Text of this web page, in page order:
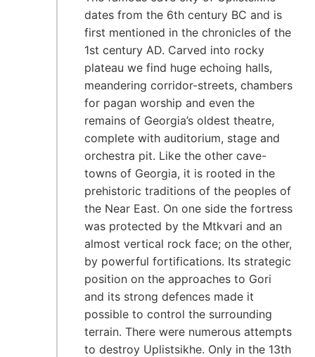
dates from the 6th century BC and is
first mentioned in the chronicles of the
1st century AD. Carved into rocky
plateau we find huge echoing halls,
meandering corridor-streets, chambers
for pagan worship and even the
remains of Georgia’s oldest theatre,
complete with auditorium, stage and
orchestra pit. Like the other cave-
towns of Georgia, it is rooted in the
prehistoric traditions of the peoples of
the Near East. On one side the fortress
was protected by the Mtkvari and an
almost vertical rock face; on the other,
by powerful fortifications. Its strategic
position on the approaches to Gori
and its strong defences made it
possible to control the surrounding
terrain. There were numerous attempts
to destroy Uplistsikhe. Only in the 13th